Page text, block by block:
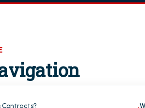
Contracts?